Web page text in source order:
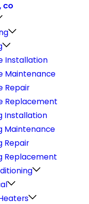
CO
Installation
Maintenance
Repair
Replacement
Installation
Maintenance
Repair
Replacement